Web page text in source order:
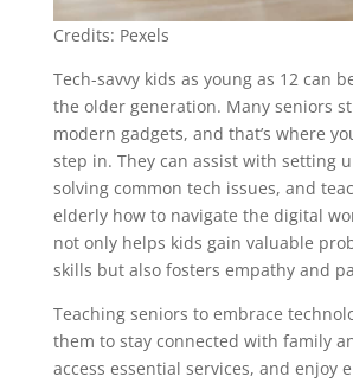
Credits: Pexels
Tech-savvy kids as young as 12 can
the older generation. Many seniors
modern gadgets, and that’s where
step in. They can assist with setting
solving common tech issues, and
elderly how to navigate the digital
not only helps kids gain valuable
skills but also fosters empathy and
Teaching seniors to embrace
them to stay connected with family
access essential services, and enjoy